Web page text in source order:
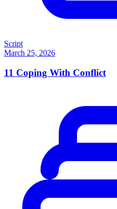
Script
March 25, 2026
11 Coping With Conflict